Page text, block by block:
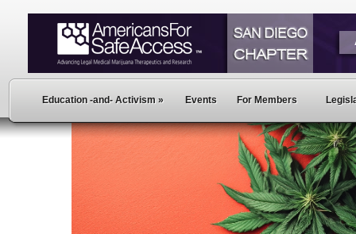
Education -and- Activism » Events For Members